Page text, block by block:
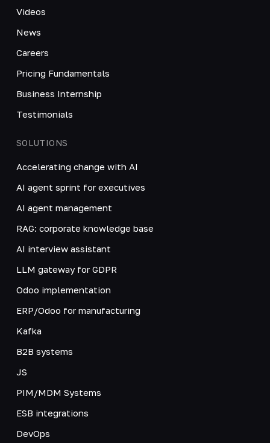
Videos
News
Careers
Pricing Fundamentals
Business Internship
Testimonials
SOLUTIONS
Accelerating change with AI
AI agent sprint for executives
AI agent management
RAG: corporate knowledge base
AI interview assistant
LLM gateway for GDPR
Odoo implementation
ERP/Odoo for manufacturing
Kafka
B2B systems
JS
PIM/MDM Systems
ESB integrations
DevOps